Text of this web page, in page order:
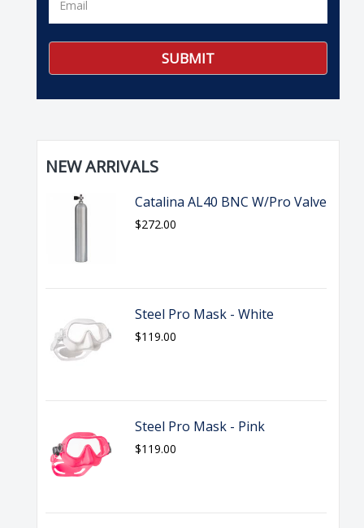
NEW ARRIVALS
Catalina AL40 BNC W/Pro Valve
$272.00
Steel Pro Mask - White
$119.00
Steel Pro Mask - Pink
$119.00